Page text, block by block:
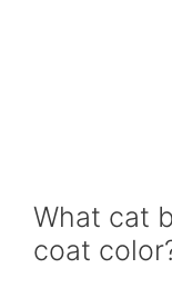
What cat
coat